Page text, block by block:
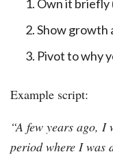
Own it briefly
Show growth
Pivot to why
Example script:
“A few years ago,
period where I was